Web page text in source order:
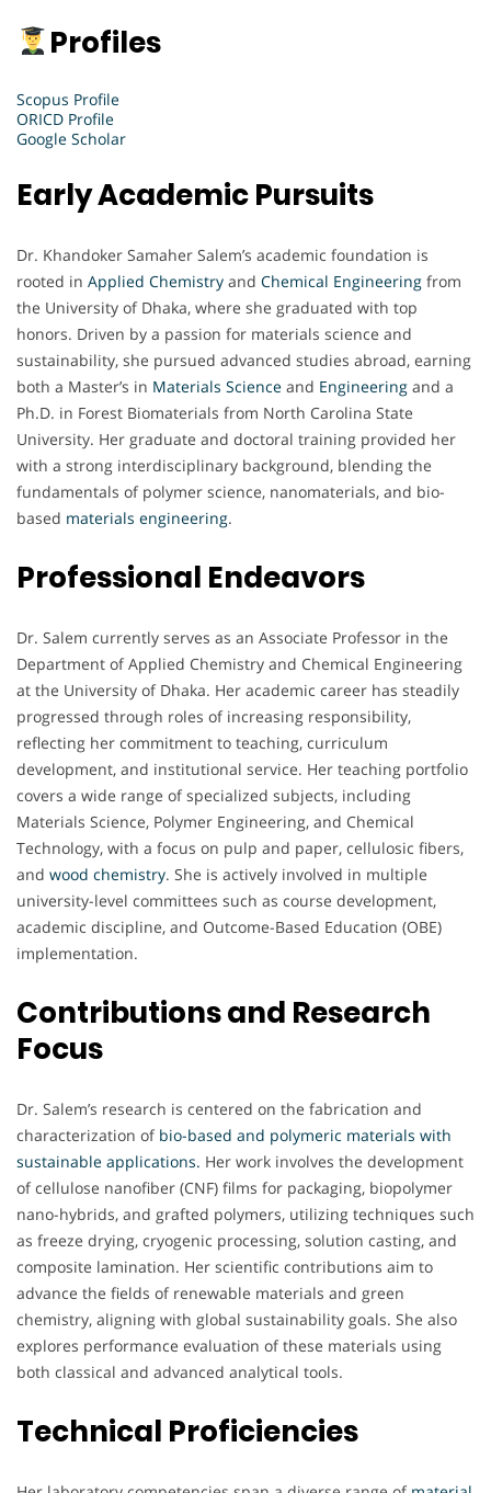
Profiles
Scopus Profile
ORICD Profile
Google Scholar
Early Academic Pursuits
Dr. Khandoker Samaher Salem’s academic foundation is
rooted in Applied Chemistry and Chemical Engineering from
the University of Dhaka, where she graduated with top
honors. Driven by a passion for materials science and
sustainability, she pursued advanced studies abroad, earning
both a Master’s in Materials Science and Engineering and a
Ph.D. in Forest Biomaterials from North Carolina State
University. Her graduate and doctoral training provided her
with a strong interdisciplinary background, blending the
fundamentals of polymer science, nanomaterials, and bio-
based materials engineering.
Professional Endeavors
Dr. Salem currently serves as an Associate Professor in the
Department of Applied Chemistry and Chemical Engineering
at the University of Dhaka. Her academic career has steadily
progressed through roles of increasing responsibility,
reflecting her commitment to teaching, curriculum
development, and institutional service. Her teaching portfolio
covers a wide range of specialized subjects, including
Materials Science, Polymer Engineering, and Chemical
Technology, with a focus on pulp and paper, cellulosic fibers,
and wood chemistry. She is actively involved in multiple
university-level committees such as course development,
academic discipline, and Outcome-Based Education (OBE)
implementation.
Contributions and Research
Focus
Dr. Salem’s research is centered on the fabrication and
characterization of bio-based and polymeric materials with
sustainable applications. Her work involves the development
of cellulose nanofiber (CNF) films for packaging, biopolymer
nano-hybrids, and grafted polymers, utilizing techniques such
as freeze drying, cryogenic processing, solution casting, and
composite lamination. Her scientific contributions aim to
advance the fields of renewable materials and green
chemistry, aligning with global sustainability goals. She also
explores performance evaluation of these materials using
both classical and advanced analytical tools.
Technical Proficiencies